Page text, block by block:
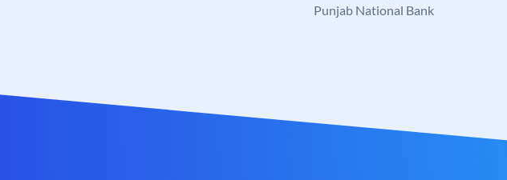
Punjab National Bank